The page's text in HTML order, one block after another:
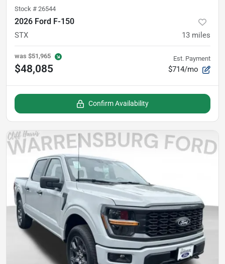
Stock # 26544
2026 Ford F-150
STX 13 miles
was $51,965
$48,085
Est. Payment
$714/mo
Confirm Availability